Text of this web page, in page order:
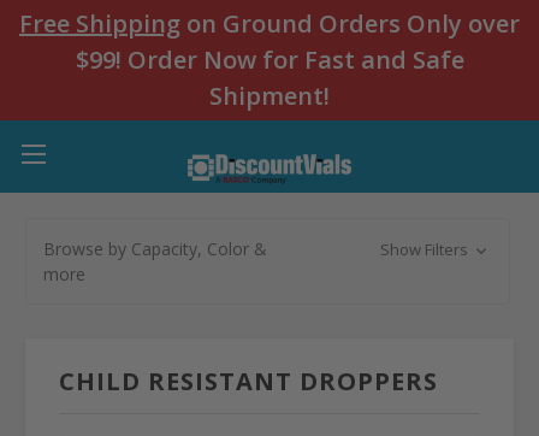
Free Shipping on Ground Orders Only over
$99! Order Now for Fast and Safe
Shipment!
Browse by Capacity, Color &
more
Show Filters
CHILD RESISTANT DROPPERS